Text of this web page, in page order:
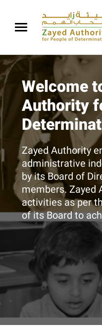
Welcome
Authority
Zayed Authority
administrative
by its Board of
members. Zayed
activities as per
of its Board to
Initial
for babies
We are
evaluation of
disabilities
BOOK YOUR
​​Zayed
Services
With centers and
Determination​
Authority
services that aim
disabled people
community.
OUR SERVICES
Our Vision
Equal rights to
social
Determination​​.
KNOW MORE